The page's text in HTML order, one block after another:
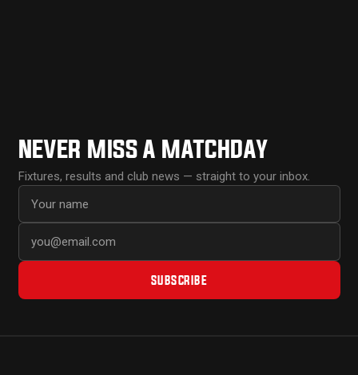
NEVER MISS A MATCHDAY
Fixtures, results and club news — straight to your inbox.
SUBSCRIBE